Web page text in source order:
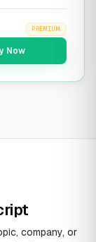
PREMIUM
Now
company, or